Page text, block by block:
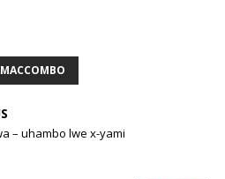
– uhambo lwe x-yami